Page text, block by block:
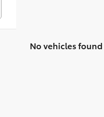
No vehicles found